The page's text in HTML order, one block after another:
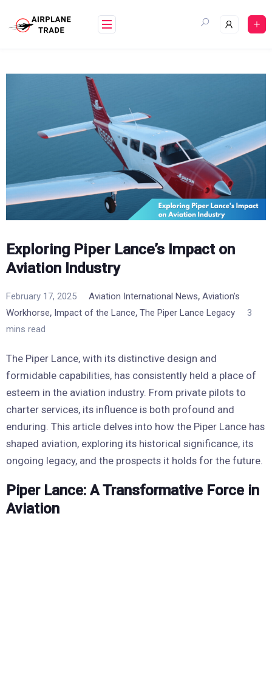
content
Exploring Piper Lance’s Impact on
Aviation Industry
February 17, 2025 Aviation International News, Aviation's
Workhorse, Impact of the Lance, The Piper Lance Legacy
3
mins read
The Piper Lance, with its distinctive design and
formidable capabilities, has consistently held a place of
esteem in the aviation industry. From private pilots to
charter services, its influence is both profound and
enduring. This article delves into how the Piper Lance has
shaped aviation, exploring its historical significance, its
ongoing legacy, and the prospects it holds for the future.
Piper Lance: A Transformative Force in
Aviation